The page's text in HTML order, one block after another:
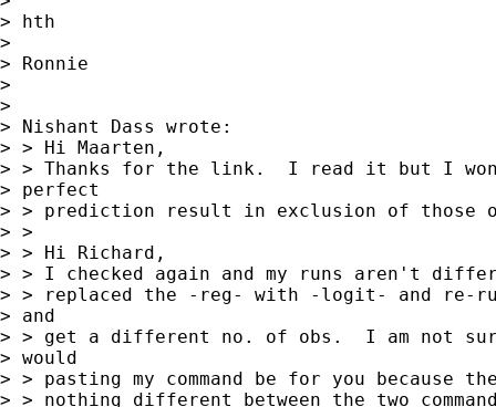
> hth
>
> Ronnie
>
>
> Nishant Dass wrote:
> > Hi Maarten,
> > Thanks for the link.  I read it but I
> perfect
> > prediction result in exclusion of those
> >
> > Hi Richard,
> > I checked again and my runs aren't
> > replaced the -reg- with -logit- and re-run
> and
> > get a different no. of obs.  I am not
> would
> > pasting my command be for you because
> > nothing different between the two